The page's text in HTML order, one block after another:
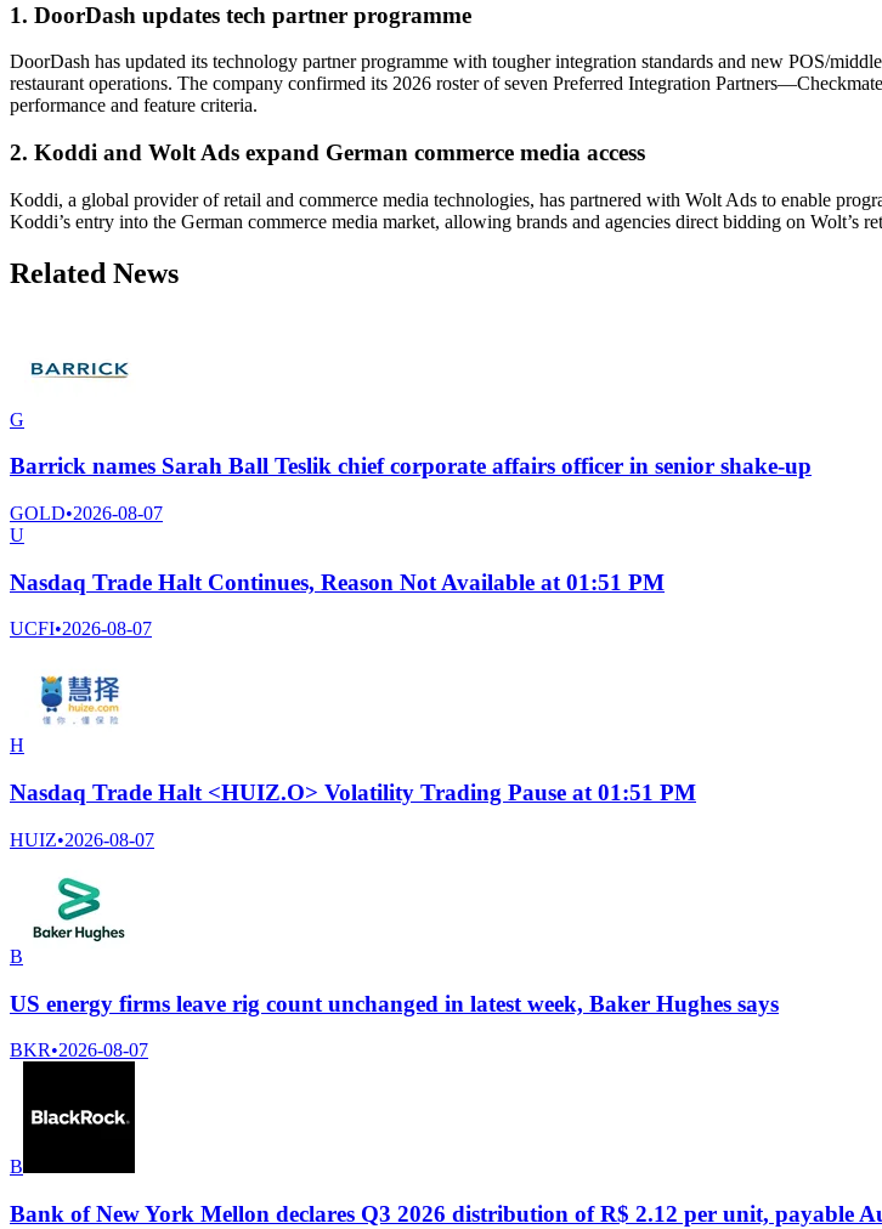
1. DoorDash updates tech partner programme
DoorDash has updated its technology partner programme with tougher integration standards and new POS/
restaurant operations. The company confirmed its 2026 roster of seven Preferred Integration
performance and feature criteria.
2. Koddi and Wolt Ads expand German commerce media access
Koddi, a global provider of retail and commerce media technologies, has partnered with Wolt Ads to enable
Koddi’s entry into the German commerce media market, allowing brands and agencies direct bidding on Wolt’s
Related News
G
Barrick names Sarah Ball Teslik chief corporate affairs officer in senior shake-up
GOLD•2026-08-07
U
Nasdaq Trade Halt Continues, Reason Not Available at 01:51 PM
UCFI•2026-08-07
H
Nasdaq Trade Halt <HUIZ.O> Volatility Trading Pause at 01:51 PM
HUIZ•2026-08-07
B
US energy firms leave rig count unchanged in latest week, Baker Hughes says
BKR•2026-08-07
B
Bank of New York Mellon declares Q3 2026 distribution of R$ 2.12 per unit, payable